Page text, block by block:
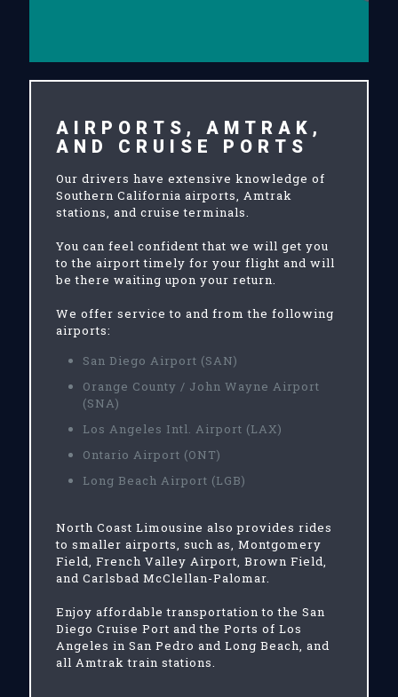
AIRPORTS, AMTRAK,
AND CRUISE PORTS
Our drivers have extensive knowledge of
Southern California airports, Amtrak
stations, and cruise terminals.
You can feel confident that we will get you
to the airport timely for your flight and will
be there waiting upon your return.
We offer service to and from the following
airports:
San Diego Airport (SAN)
Orange County / John Wayne Airport
(SNA)
Los Angeles Intl. Airport (LAX)
Ontario Airport (ONT)
Long Beach Airport (LGB)
North Coast Limousine also provides rides
to smaller airports, such as, Montgomery
Field, French Valley Airport, Brown Field,
and Carlsbad McClellan-Palomar.
Enjoy affordable transportation to the San
Diego Cruise Port and the Ports of Los
Angeles in San Pedro and Long Beach, and
all Amtrak train stations.